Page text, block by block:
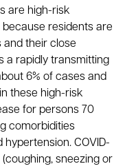
are high-risk
residents are
and their close
a rapidly transmitting
6% of cases and
these high-risk
for persons 70
comorbidities
COVID-
sneezing or